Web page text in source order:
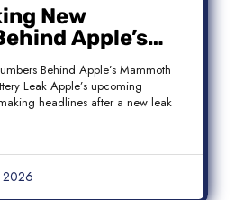
New
Apple’s
18 Pro
Leak
Behind Apple’s Mammoth
Leak Apple’s upcoming
headlines after a new leak
2026